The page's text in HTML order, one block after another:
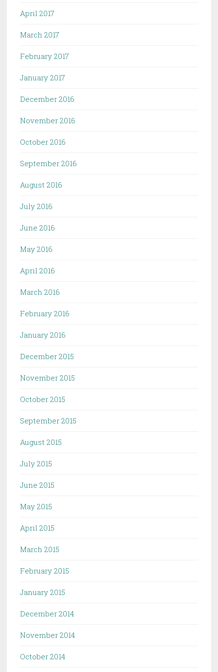
April 2017
March 2017
February 2017
January 2017
December 2016
November 2016
October 2016
September 2016
August 2016
July 2016
June 2016
May 2016
April 2016
March 2016
February 2016
January 2016
December 2015
November 2015
October 2015
September 2015
August 2015
July 2015
June 2015
May 2015
April 2015
March 2015
February 2015
January 2015
December 2014
November 2014
October 2014